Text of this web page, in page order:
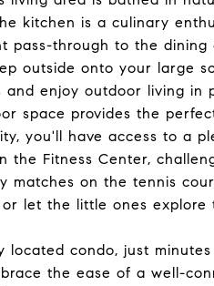
kitchen is a culinary
pass-through to the
outside onto your large
enjoy outdoor living in
space provides the
you'll have access to a
the Fitness Center,
matches on the tennis
let the little ones
condo, just
the ease of a well-